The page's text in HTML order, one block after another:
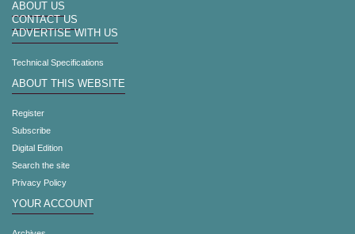
ABOUT US
CONTACT US
ADVERTISE WITH US
Technical Specifications
ABOUT THIS WEBSITE
Register
Subscribe
Digital Edition
Search the site
Privacy Policy
YOUR ACCOUNT